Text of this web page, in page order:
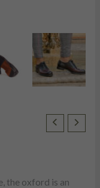
the oxford is an